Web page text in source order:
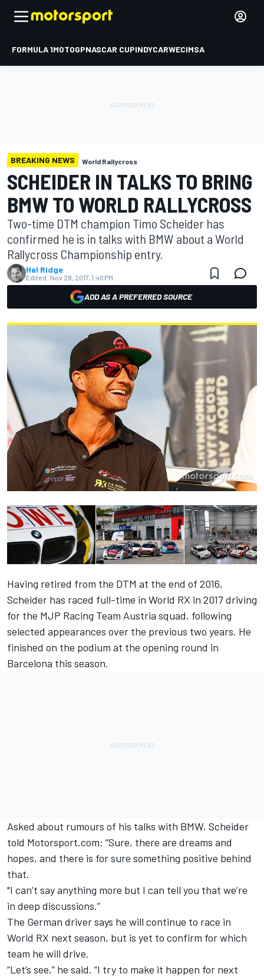
FORMULA 1MOTOGPNASCAR CUPINDYCARWECIMSA
BREAKING NEWS World Rallycross
SCHEIDER IN TALKS TO BRING
BMW TO WORLD RALLYCROSS
Two-time DTM champion Timo Scheider has
confirmed he is in talks with BMW about a World
Rallycross Championship entry.
Hal Ridge
Edited: Nov 28, 2017, 1:40 PM
ADD AS A PREFERRED SOURCE
Having retired from the DTM at the end of 2016,
Scheider has raced full-time in World RX in 2017 driving
for the MJP Racing Team Austria squad, following
selected appearances over the previous two years. He
finished on the podium at the opening round in
Barcelona this season.
Asked about rumours of his talks with BMW, Scheider
told Motorsport.com: “Sure, there are dreams and
hopes, and there is for sure something positive behind
that.
"I can’t say anything more but I can tell you that we’re
in deep discussions.”
The German driver says he will continue to race in
World RX next season, but is yet to confirm for which
team he will drive.
“Let’s see,” he said. “I try to make it happen for next